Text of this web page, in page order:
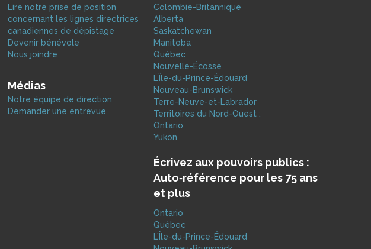
Lire notre prise de position
concernant les lignes directrices
canadiennes de dépistage
Devenir bénévole
Nous joindre
Médias
Notre équipe de direction
Demander une entrevue
Colombie-Britannique
Alberta
Saskatchewan
Manitoba
Québec
Nouvelle-Écosse
L’Île-du-Prince-Édouard
Nouveau-Brunswick
Terre-Neuve-et-Labrador
Territoires du Nord-Ouest :
Ontario
Yukon
Écrivez aux pouvoirs publics :
Auto‑référence pour les 75 ans
et plus
Ontario
Québec
L’Île-du-Prince-Édouard